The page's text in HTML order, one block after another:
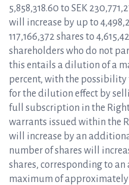
5,858,318.60 to SEK
will increase by up to
117,166,372 shares to
shareholders who do not
this entails a dilution of a
percent, with the
for the dilution effect by
full subscription in the
warrants issued within the
will increase by an
number of shares will
shares, corresponding to
maximum of